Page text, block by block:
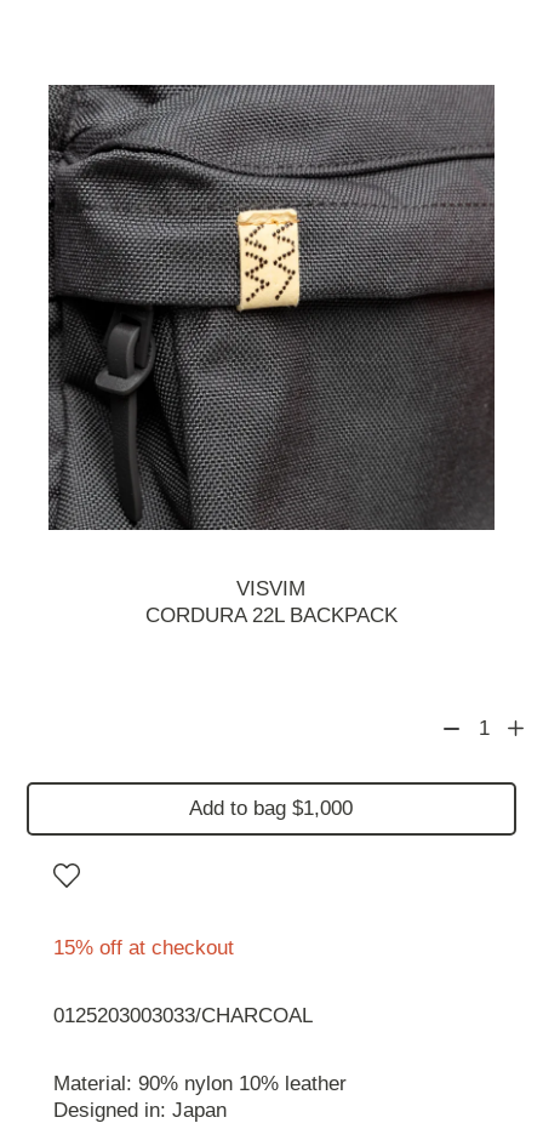
VISVIM
CORDURA 22L BACKPACK
1
Add to bag $1,000
15% off at checkout
0125203003033/CHARCOAL
Material: 90% nylon 10% leather
Designed in: Japan